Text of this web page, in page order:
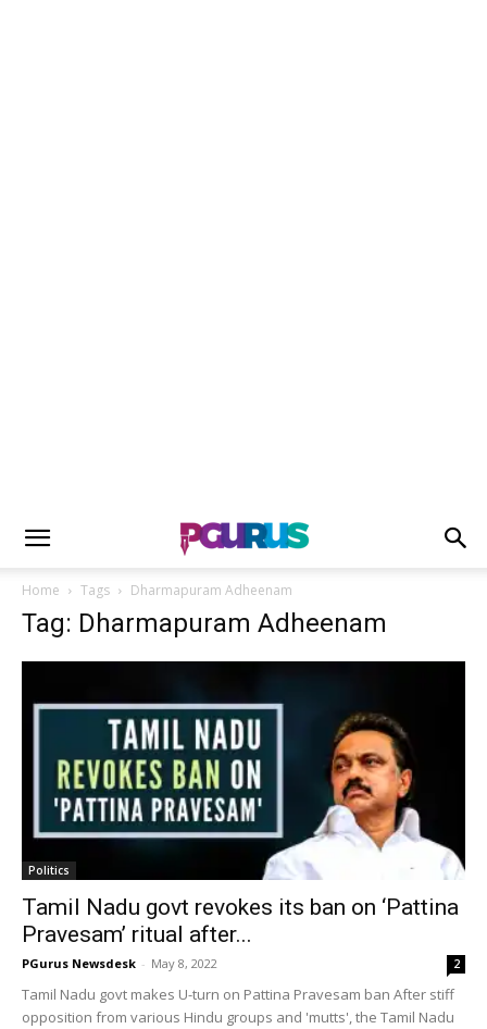
Home Tags Dharmapuram Adheenam
Tag: Dharmapuram Adheenam
Politics
Tamil Nadu govt revokes its ban on ‘Pattina
Pravesam’ ritual after...
PGurus Newsdesk - May 8, 2022 2
Tamil Nadu govt makes U-turn on Pattina Pravesam ban After stiff
opposition from various Hindu groups and 'mutts', the Tamil Nadu